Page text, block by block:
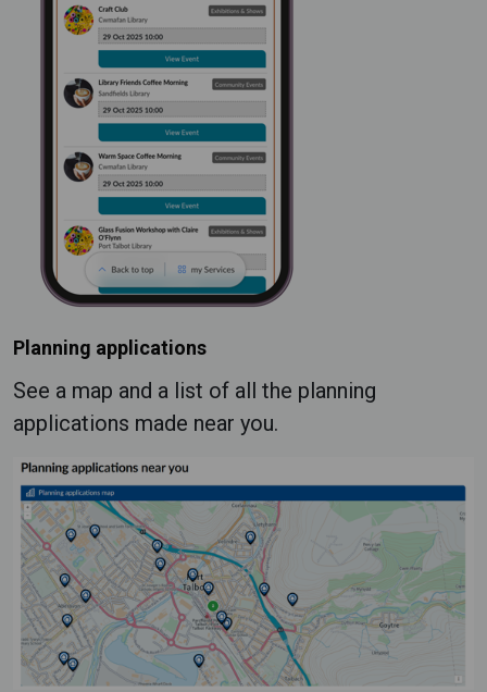
Planning applications
See a map and a list of all the planning
applications made near you.